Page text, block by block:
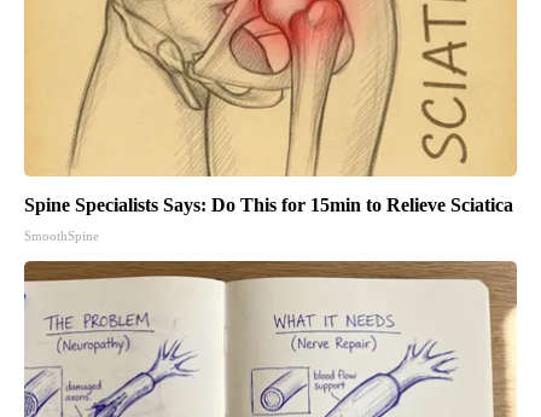
Spine Specialists Says: Do This for 15min to Relieve Sciatica
SmoothSpine